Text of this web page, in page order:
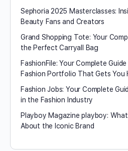
Sephoria 2025 Masterclasses:
Beauty Fans and Creators
Grand Shopping Tote: Your
the Perfect Carryall Bag
FashionFile: Your Complete
Fashion Portfolio That Gets You
Fashion Jobs: Your Complete
in the Fashion Industry
Playboy Magazine playboy​:
About the Iconic Brand